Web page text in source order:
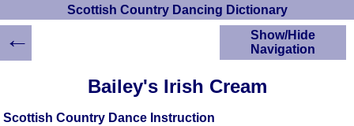
Scottish Country Dancing Dictionary
Bailey's Irish Cream
Scottish Country Dance Instruction
Show/Hide
Navigation
Scottish Country
←